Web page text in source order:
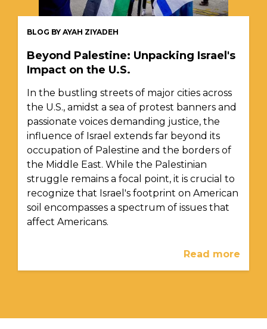
BLOG BY AYAH ZIYADEH
Beyond Palestine: Unpacking Israel's
Impact on the U.S.
In the bustling streets of major cities across
the U.S., amidst a sea of protest banners and
passionate voices demanding justice, the
influence of Israel extends far beyond its
occupation of Palestine and the borders of
the Middle East. While the Palestinian
struggle remains a focal point, it is crucial to
recognize that Israel's footprint on American
soil encompasses a spectrum of issues that
affect Americans.
Read more